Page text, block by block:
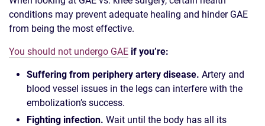
conditions may prevent adequate healing and hinder GAE
from being the most effective.
You should not undergo GAE if you’re:
Suffering from periphery artery disease. Artery and
blood vessel issues in the legs can interfere with the
embolization’s success.
Fighting infection. Wait until the body has all its